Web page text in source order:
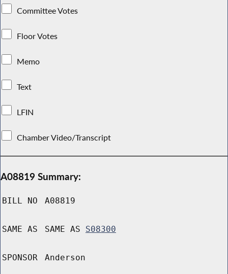
Committee Votes
Floor Votes
Memo
Text
LFIN
Chamber Video/Transcript
A08819 Summary:
BILL NO A08819
SAME AS SAME AS S08300
SPONSOR Anderson